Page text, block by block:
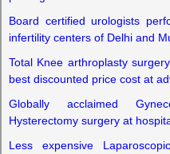
Board certified urologists
infertility centers of Delhi and
Total Knee arthroplasty
best discounted price cost at
Globally acclaimed
Hysterectomy surgery at
Less expensive